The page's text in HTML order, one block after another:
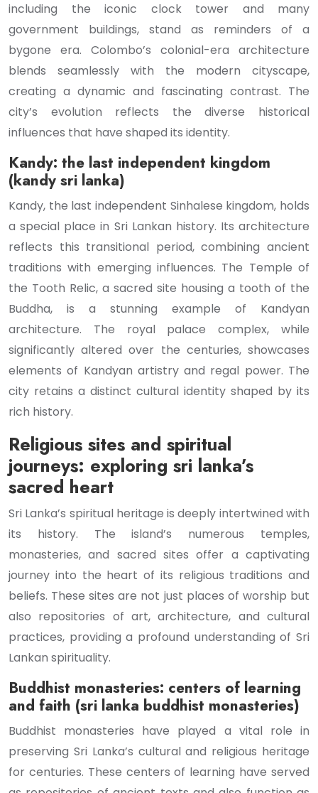
including the iconic clock tower and many
government buildings, stand as reminders of a
bygone era. Colombo’s colonial-era architecture
blends seamlessly with the modern cityscape,
creating a dynamic and fascinating contrast. The
city’s evolution reflects the diverse historical
influences that have shaped its identity.
Kandy: the last independent kingdom
(kandy sri lanka)
Kandy, the last independent Sinhalese kingdom, holds
a special place in Sri Lankan history. Its architecture
reflects this transitional period, combining ancient
traditions with emerging influences. The Temple of
the Tooth Relic, a sacred site housing a tooth of the
Buddha, is a stunning example of Kandyan
architecture. The royal palace complex, while
significantly altered over the centuries, showcases
elements of Kandyan artistry and regal power. The
city retains a distinct cultural identity shaped by its
rich history.
Religious sites and spiritual
journeys: exploring sri lanka’s
sacred heart
Sri Lanka’s spiritual heritage is deeply intertwined with
its history. The island’s numerous temples,
monasteries, and sacred sites offer a captivating
journey into the heart of its religious traditions and
beliefs. These sites are not just places of worship but
also repositories of art, architecture, and cultural
practices, providing a profound understanding of Sri
Lankan spirituality.
Buddhist monasteries: centers of learning
and faith (sri lanka buddhist monasteries)
Buddhist monasteries have played a vital role in
preserving Sri Lanka’s cultural and religious heritage
for centuries. These centers of learning have served